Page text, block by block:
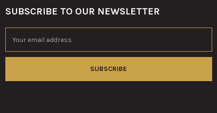
Footer
SUBSCRIBE TO OUR NEWSLETTER
Address